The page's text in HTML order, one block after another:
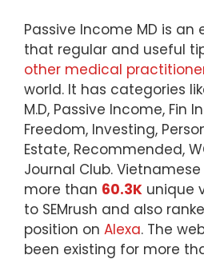
Passive Income MD is an
that regular and useful
other medical
world. It has categories
M.D, Passive Income, Fin
Freedom, Investing,
Estate, Recommended,
Journal Club.
more than 60.3K unique
to SEMrush and also
position on Alexa. The
been existing for more